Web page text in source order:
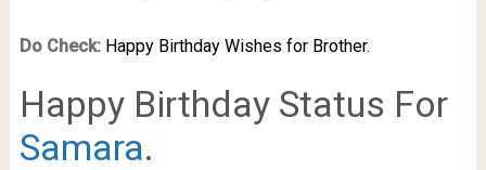
Do Check: Happy Birthday Wishes for Brother.
Happy Birthday Status For
Samara.